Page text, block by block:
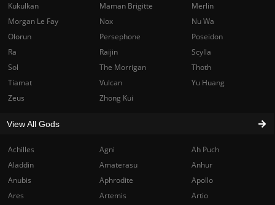
Achilles Agni
Ah Puch
Aladdin
Amaterasu
Anhur
Anubis
Aphrodite
Apollo
Ares
Artemis
Artio
Kukulkan
Maman Brigitte
Merlin
Morgan Le Fay
Nox
Nu Wa
Olorun
Persephone
Poseidon
Ra
Raijin
Scylla
Sol
The Morrigan
Thoth
Tiamat
Vulcan
Yu Huang
Zeus
Zhong Kui
View All Gods